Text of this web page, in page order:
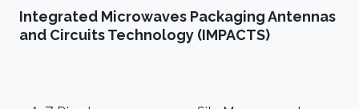
Integrated Microwaves Packaging Antennas
and Circuits Technology (IMPACTS)